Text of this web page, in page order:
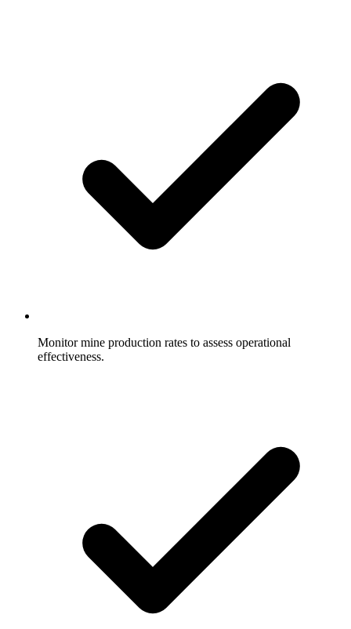
Monitor mine production rates to assess operational
effectiveness.